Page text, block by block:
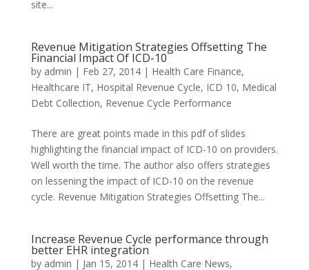
site...
Revenue Mitigation Strategies Offsetting The
Financial Impact Of ICD-10
by admin | Feb 27, 2014| Health Care Finance,
Healthcare IT, Hospital Revenue Cycle, ICD 10, Medical
Debt Collection, Revenue Cycle Performance
There are great points made in this pdf of slides
highlighting the financial impact of ICD-10 on providers.
Well worth the time. The author also offers strategies
on lessening the impact of ICD-10 on the revenue
cycle. Revenue Mitigation Strategies Offsetting The...
Increase Revenue Cycle performance through
better EHR integration
by admin | Jan 15, 2014| Health Care News,